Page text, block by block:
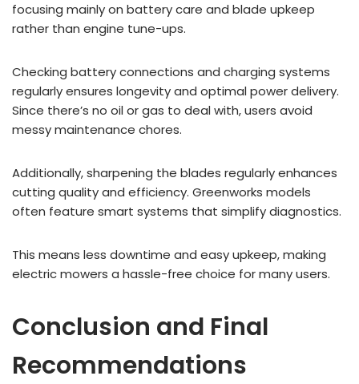
focusing mainly on battery care and blade upkeep
rather than engine tune-ups.
Checking battery connections and charging systems
regularly ensures longevity and optimal power delivery.
Since there’s no oil or gas to deal with, users avoid
messy maintenance chores.
Additionally, sharpening the blades regularly enhances
cutting quality and efficiency. Greenworks models
often feature smart systems that simplify diagnostics.
This means less downtime and easy upkeep, making
electric mowers a hassle-free choice for many users.
Conclusion and Final
Recommendations